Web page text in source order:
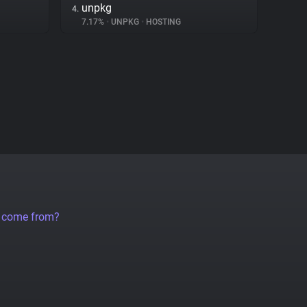
4. unpkg
7.17% • UNPKG • HOSTING
from?